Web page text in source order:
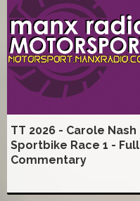
TT 2026 - Carole Nash
Sportbike Race 1 - Full
Commentary